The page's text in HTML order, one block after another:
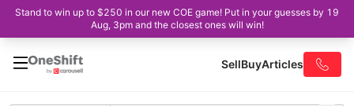
Stand to win up to $250 in our new COE game! Put in your guesses by 19
Aug, 3pm and the closest ones will win!
SellBuyArticles